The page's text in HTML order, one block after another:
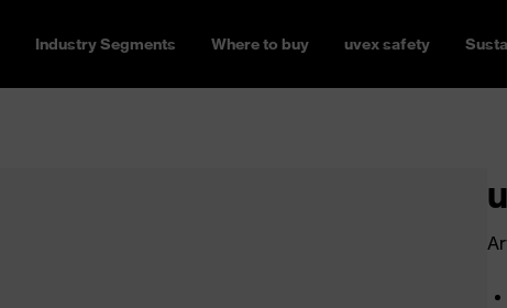
Industry Segments Where to buy uvex safety